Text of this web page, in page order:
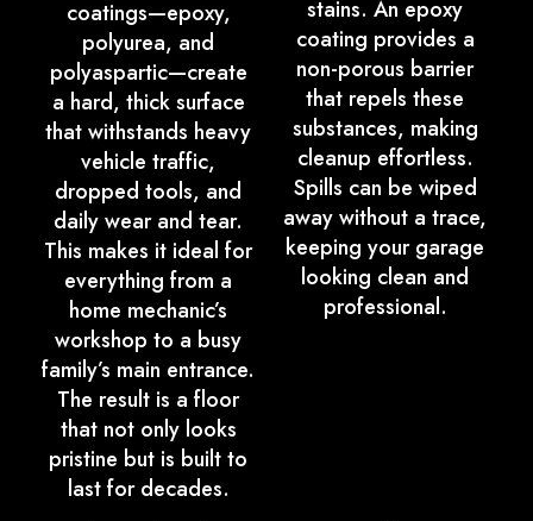
coatings—epoxy,
polyurea, and
polyaspartic—create
a hard, thick surface
that withstands heavy
vehicle traffic,
dropped tools, and
daily wear and tear.
This makes it ideal for
everything from a
home mechanic’s
workshop to a busy
family’s main entrance.
The result is a floor
that not only looks
pristine but is built to
last for decades.
stains. An epoxy
coating provides a
non-porous barrier
that repels these
substances, making
cleanup effortless.
Spills can be wiped
away without a trace,
keeping your garage
looking clean and
professional.